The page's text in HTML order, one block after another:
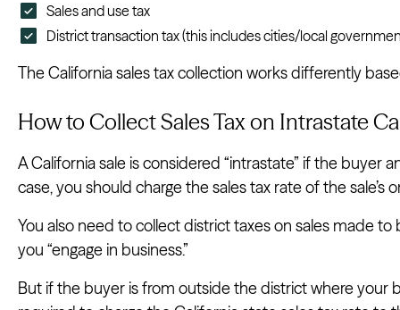
Sales and use tax
District transaction tax (this includes cities/local
The California sales tax collection works differently
How to Collect Sales Tax on Intrastate
A California sale is considered “intrastate” if the buyer
case, you should charge the sales tax rate of the sale’s
You also need to collect district taxes on sales made
you “engage in business.”
But if the buyer is from outside the district where your